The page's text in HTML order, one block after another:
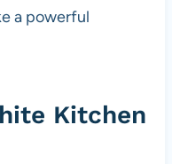
a powerful
Kitchen